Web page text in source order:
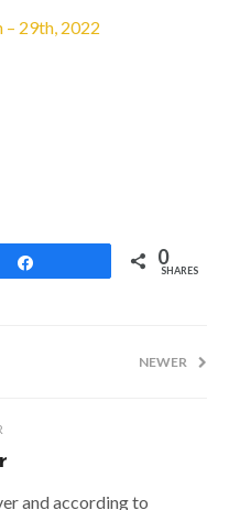
– 29th, 2022
0
SHARES
NEWER
and according to